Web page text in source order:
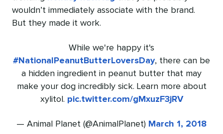
wouldn’t immediately associate with the brand.
But they made it work.
While we're happy it's
#NationalPeanutButterLoversDay, there can be
a hidden ingredient in peanut butter that may
make your dog incredibly sick. Learn more about
xylitol. pic.twitter.com/gMxuzF3jRV
— Animal Planet (@AnimalPlanet) March 1, 2018